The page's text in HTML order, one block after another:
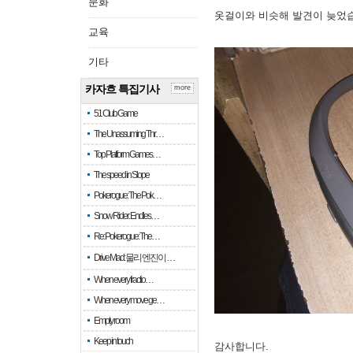
교육
기타
카자흐 특집기사
51 Club Game
The Unassuming Thr…
Top Platform Games…
The speed in Slope
Pokerogue: The Pok…
Snow Rider: Endles…
Re: Pokerogue: The…
Drive Mad: 물리 엔진이 …
When every fractio…
When every move ge…
Empty room
Keep in touch
more
옷걸이와 비슷해 발견이 늦었
감사합니다.